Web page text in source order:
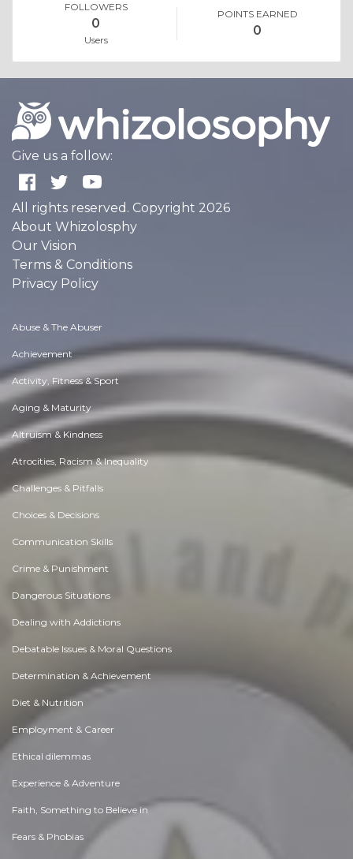
FOLLOWERS
0
Users
POINTS EARNED
0
Give us a follow:
All rights reserved. Copyright 2026
About Whizolosphy
Our Vision
Terms & Conditions
Privacy Policy
Abuse & The Abuser
Achievement
Activity, Fitness & Sport
Aging & Maturity
Altruism & Kindness
Atrocities, Racism & Inequality
Challenges & Pitfalls
Choices & Decisions
Communication Skills
Crime & Punishment
Dangerous Situations
Dealing with Addictions
Debatable Issues & Moral Questions
Determination & Achievement
Diet & Nutrition
Employment & Career
Ethical dilemmas
Experience & Adventure
Faith, Something to Believe in
Fears & Phobias